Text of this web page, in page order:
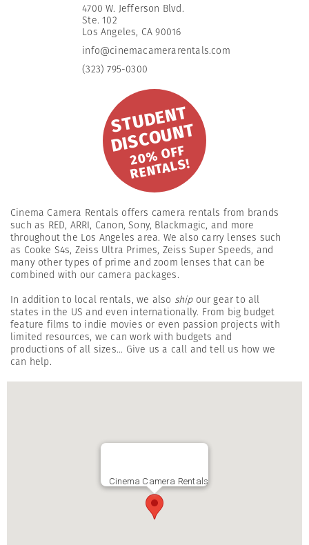
4700 W. Jefferson Blvd.
Ste. 102
​Los Angeles, CA 90016
info@cinemacamerarentals.com
(323) 795-0300
S
T
U
D
E
N
T
DI
S
C
O
U
N
T
2
0
%
OFF
R
E
NT
A
L
S!
Cinema Camera Rentals offers camera rentals from brands
such as RED, ARRI, Canon, Sony, Blackmagic, and more
throughout the Los Angeles area. We also carry lenses such
as Cooke S4s, Zeiss Ultra Primes, Zeiss Super Speeds, and
many other types of prime and zoom lenses that can be
combined with our camera packages.
In addition to local rentals, we also shipour gear to all
states in the US and even internationally. From big budget
feature films to indie movies or even passion projects with
limited resources, we can work with budgets and
productions of all sizes... Give us a call and tell us how we
can help.
Cinema Camera Rentals